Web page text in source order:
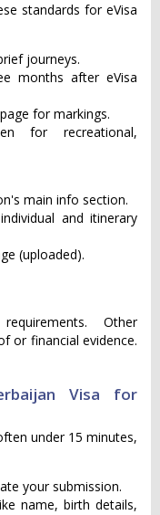
standards for eVisa
journeys.
months after eVisa
for markings.
for recreational,
main info section.
and itinerary
(uploaded).
Other
or financial evidence.
Visa for
under 15 minutes,
your submission.
name, birth details,